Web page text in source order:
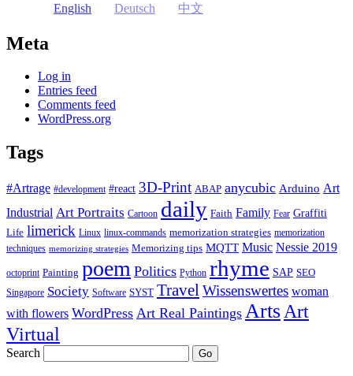
English Deutsch 中文
Meta
Log in
Entries feed
Comments feed
WordPress.org
Tags
#Artrage #development #react 3D-Print ABAP anycubic Arduino Art
Industrial Art Portraits Cartoon daily Faith Family Fear Graffiti
Life limerick Linux linux-commands memorization strategies memorization
techniques memorizing strategies Memorizing tips MQTT Music Nessie 2019
octoprint Painting poem Politics Python rhyme SAP SEO
Singapore Society Software SYST Travel Wissenswertes woman
with flowers WordPress Art Real Paintings Arts Art
Virtual
Search